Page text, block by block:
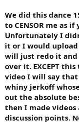
We did this dance
to CENSOR me as
Unfortunately I
it or I would
will just redo it
over it. EXCEPT
video I will say
whiny jerkoff
out the absolute
then I made videos
discussion points.